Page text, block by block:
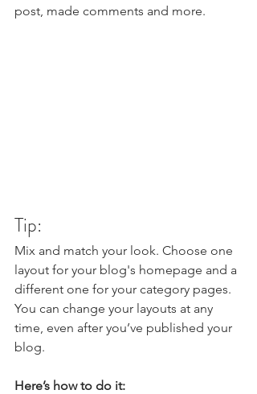
post, made comments and more.
Tip:
Mix and match your look. Choose one
layout for your blog's homepage and a
different one for your category pages.
You can change your layouts at any
time, even after you’ve published your
blog.
Here’s how to do it: